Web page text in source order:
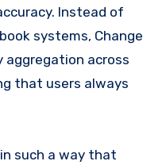
Instead of
systems, Change
aggregation across
that users always
such a way that